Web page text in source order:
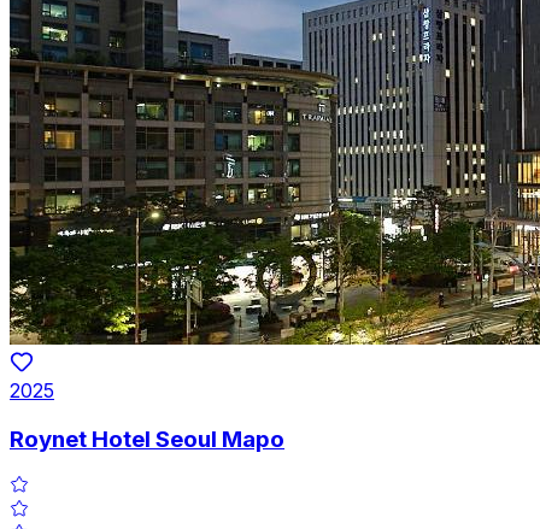
2025
Roynet Hotel Seoul Mapo